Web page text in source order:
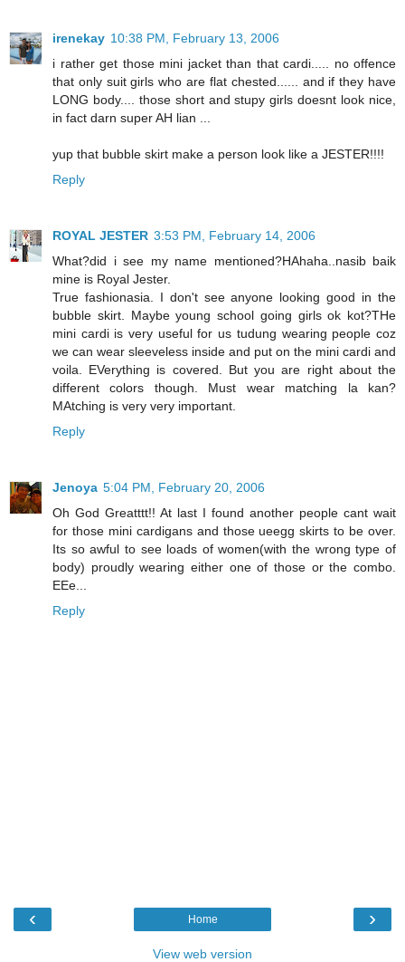
irenekay 10:38 PM, February 13, 2006
i rather get those mini jacket than that cardi..... no offence
that only suit girls who are flat chested...... and if they have
LONG body.... those short and stupy girls doesnt look nice,
in fact darn super AH lian ...
yup that bubble skirt make a person look like a JESTER!!!!
Reply
ROYAL JESTER 3:53 PM, February 14, 2006
What?did i see my name mentioned?HAhaha..nasib baik
mine is Royal Jester.
True fashionasia. I don't see anyone looking good in the
bubble skirt. Maybe young school going girls ok kot?THe
mini cardi is very useful for us tudung wearing people coz
we can wear sleeveless inside and put on the mini cardi and
voila. EVerything is covered. But you are right about the
different colors though. Must wear matching la kan?
MAtching is very very important.
Reply
Jenoya 5:04 PM, February 20, 2006
Oh God Greatttt!! At last I found another people cant wait
for those mini cardigans and those ueegg skirts to be over.
Its so awful to see loads of women(with the wrong type of
body) proudly wearing either one of those or the combo.
EEe...
Reply
‹ ›
Home
View web version